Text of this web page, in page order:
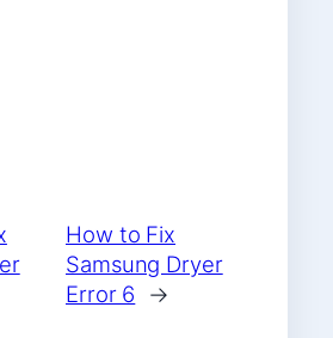
How to Fix
Samsung Dryer
Error 6
→